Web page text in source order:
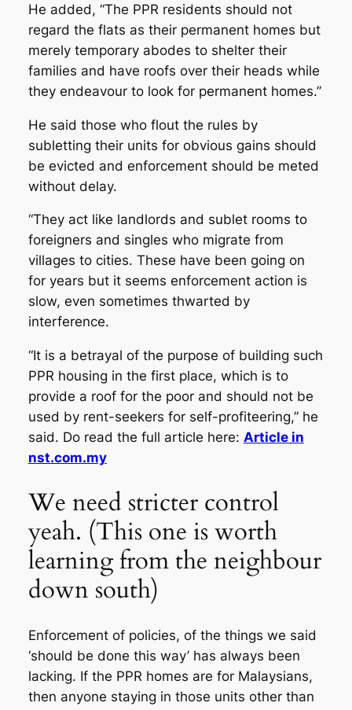
He added, “The PPR residents should not
regard the flats as their permanent homes but
merely temporary abodes to shelter their
families and have roofs over their heads while
they endeavour to look for permanent homes.”
He said those who flout the rules by
subletting their units for obvious gains should
be evicted and enforcement should be meted
without delay.
“They act like landlords and sublet rooms to
foreigners and singles who migrate from
villages to cities. These have been going on
for years but it seems enforcement action is
slow, even sometimes thwarted by
interference.
“It is a betrayal of the purpose of building such
PPR housing in the first place, which is to
provide a roof for the poor and should not be
used by rent-seekers for self-profiteering,” he
said. Do read the full article here: Article in
nst.com.my
We need stricter control
yeah. (This one is worth
learning from the neighbour
down south)
Enforcement of policies, of the things we said
‘should be done this way’ has always been
lacking. If the PPR homes are for Malaysians,
then anyone staying in those units other than